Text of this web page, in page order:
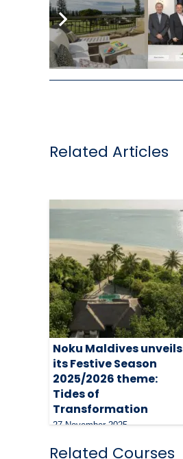
Related Articles
Noku Maldives unveils
its Festive Season
2025/2026 theme:
Tides of
Transformation
27 November 2025
Related Courses